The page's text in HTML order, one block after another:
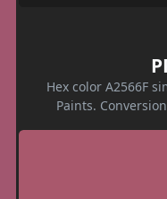
Hex color A2566F
Paints.